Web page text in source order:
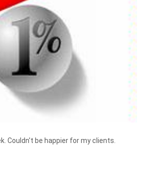
Couldn't be happier for my clients.